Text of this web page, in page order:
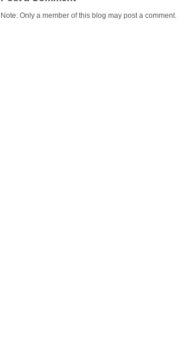
Note: Only a member of this blog may post a comment.